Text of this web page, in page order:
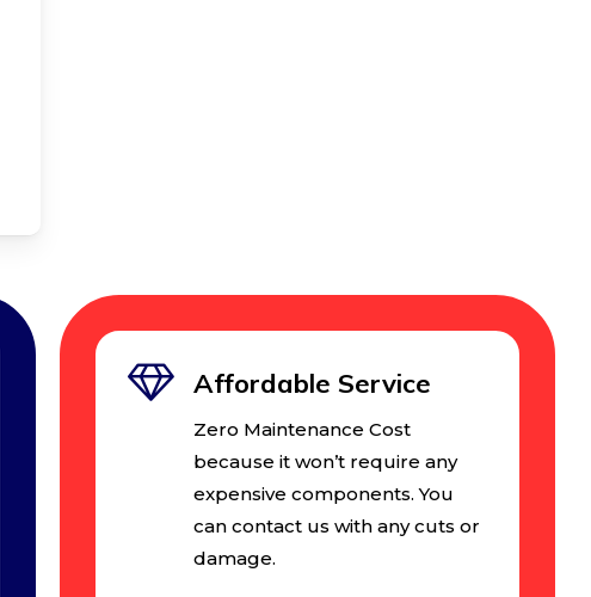
Affordable Service
Zero Maintenance Cost
because it won’t require any
expensive components. You
can contact us with any cuts or
damage.